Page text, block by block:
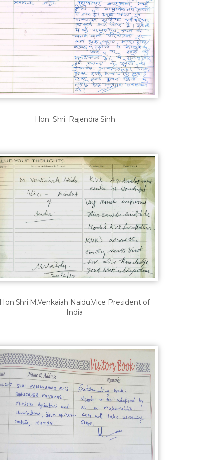
Hon. Shri. Rajendra Sinh
Hon.Shri.M.Venkaiah Naidu,Vice President of
India